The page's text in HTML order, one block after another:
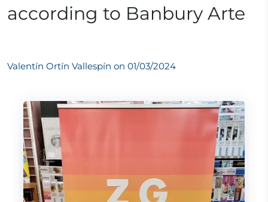
according to Banbury Arte
Valentín Ortín Vallespín on 01/03/2024